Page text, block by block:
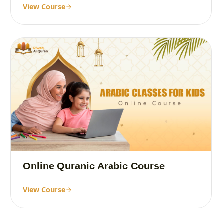
View Course
Online Quranic Arabic Course
View Course